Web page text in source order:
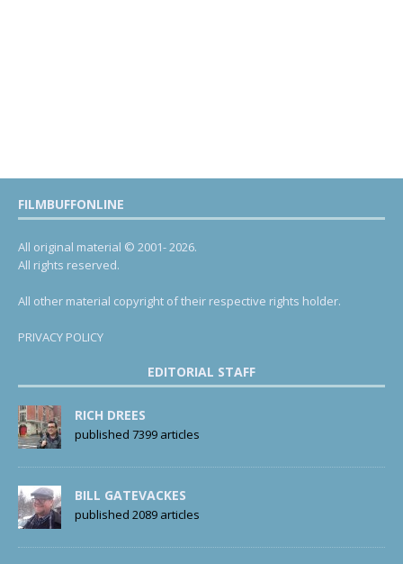
FILMBUFFONLINE
All original material © 2001- 2026.
All rights reserved.
All other material copyright of their respective rights holder.
PRIVACY POLICY
EDITORIAL STAFF
RICH DREES
published 7399 articles
BILL GATEVACKES
published 2089 articles